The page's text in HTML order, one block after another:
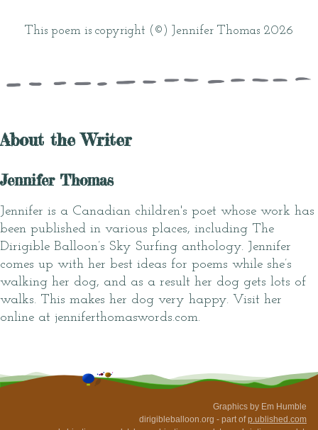
This poem is copyright (©) Jennifer Thomas 2026
About the Writer
Jennifer Thomas
Jennifer is a Canadian children's poet whose work has
been published in various places, including The
Dirigible Balloon’s Sky Surfing anthology. Jennifer
comes up with her best ideas for poems while she’s
walking her dog, and as a result her dog gets lots of
walks. This makes her dog very happy. Visit her
online at jenniferthomaswords.com.
Graphics by Em Humble
dirigibleballoon.org - part ofp.ublished.com